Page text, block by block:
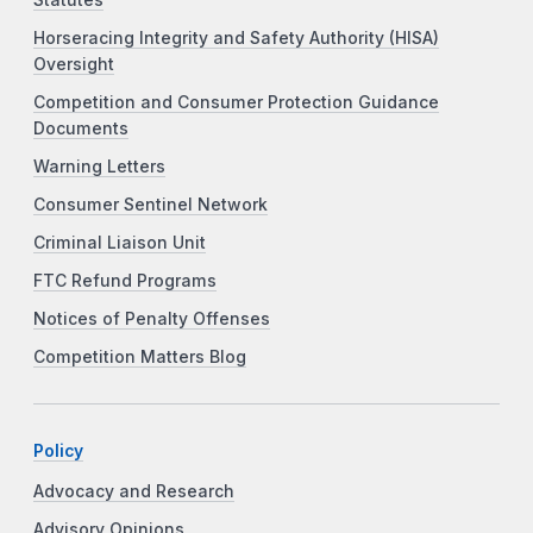
Horseracing Integrity and Safety Authority (HISA)
Oversight
Competition and Consumer Protection Guidance
Documents
Warning Letters
Consumer Sentinel Network
Criminal Liaison Unit
FTC Refund Programs
Notices of Penalty Offenses
Competition Matters Blog
Policy
Advocacy and Research